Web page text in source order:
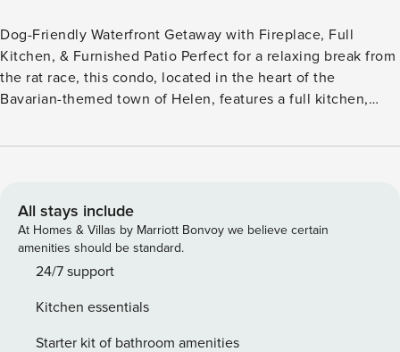
Dog-Friendly Waterfront Getaway with Fireplace, Full
Kitchen, & Furnished Patio Perfect for a relaxing break from
the rat race, this condo, located in the heart of the
Bavarian-themed town of Helen, features a full kitchen,
Chattahoochee. For a small nightly fee, one family dog can
including the annual Oktoberfest. Slip into your hiking
boots and hit the trails of Unicoi State Park, just three miles
north, or indulge in some summertime tubing on the
Chattahoochee River. Not only does this home boast an
variety of amenities including a wood-burning fireplace for
those chilly winter nights, free WiFi, a well-equipped
All stays include
At Homes & Villas by Marriott Bonvoy we believe certain
amenities should be standard.
24/7 support
Kitchen essentials
Starter kit of bathroom amenities